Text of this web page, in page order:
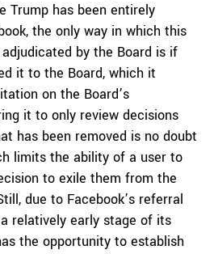
Trump has been entirely
the only way in which this
by the Board is if
it to the Board, which it
on the Board’s
it to only review decisions
has been removed is no doubt
limits the ability of a user to
to exile them from the
due to Facebook’s referral
relatively early stage of its
the opportunity to establish